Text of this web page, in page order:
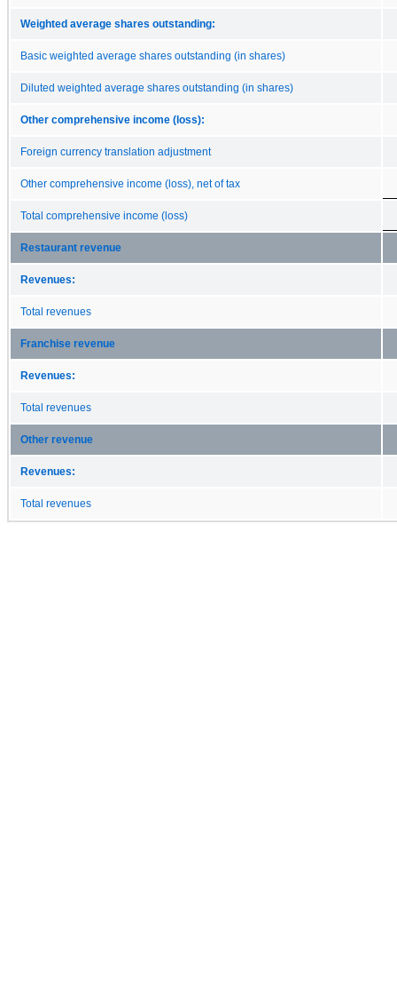
Weighted average shares outstanding:
Basic weighted average shares outstanding (in shares)
Diluted weighted average shares outstanding (in shares)
Other comprehensive income (loss):
Foreign currency translation adjustment
Other comprehensive income (loss), net of tax
Total comprehensive income (loss)
Restaurant revenue
Revenues:
Total revenues
Franchise revenue
Revenues:
Total revenues
Other revenue
Revenues:
Total revenues